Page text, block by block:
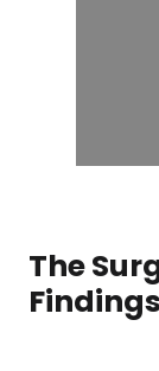
The
Findings